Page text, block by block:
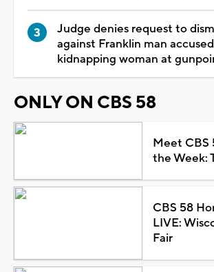
Judge denies request to
against Franklin man
kidnapping woman at
ONLY ON CBS 58
Meet CBS
the Week:
CBS 58
LIVE:
Fair